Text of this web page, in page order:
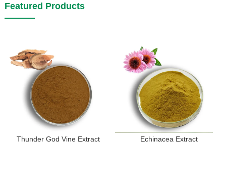
Featured Products
Thunder God Vine Extract Echinacea Extract